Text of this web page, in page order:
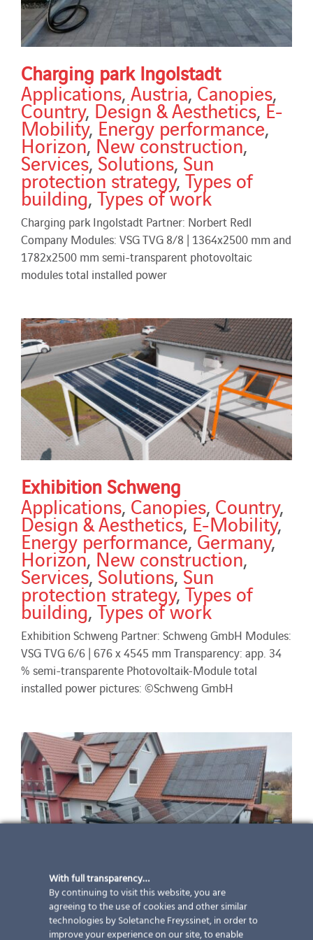
Charging park Ingolstadt
Applications, Austria, Canopies,
Country,Design & Aesthetics,E-
Mobility,Energy performance,
Horizon,New construction,
Services,Solutions,Sun
protection strategy,Types of
building,Types of work
Charging park Ingolstadt Partner: Norbert Redl
Company Modules: VSG TVG 8/8 | 1364x2500 mm and
1782x2500 mm semi-transparent photovoltaic
modules total installed power
Exhibition Schweng
Applications, Canopies, Country,
Design & Aesthetics,E-Mobility,
Energy performance,Germany,
Horizon,New construction,
Services,Solutions,Sun
protection strategy, Types of
building,Types of work
Exhibition Schweng Partner: Schweng GmbH Modules:
VSG TVG 6/6 | 676 x 4545 mm Transparency: app. 34
% semi-transparente Photovoltaik-Module total
installed power pictures: ©Schweng GmbH
With full transparency…
By continuing to visit this website, you are
agreeing to the use of cookies and other similar
technologies by Soletanche Freyssinet, in order to
improve your experience on our site, to enable